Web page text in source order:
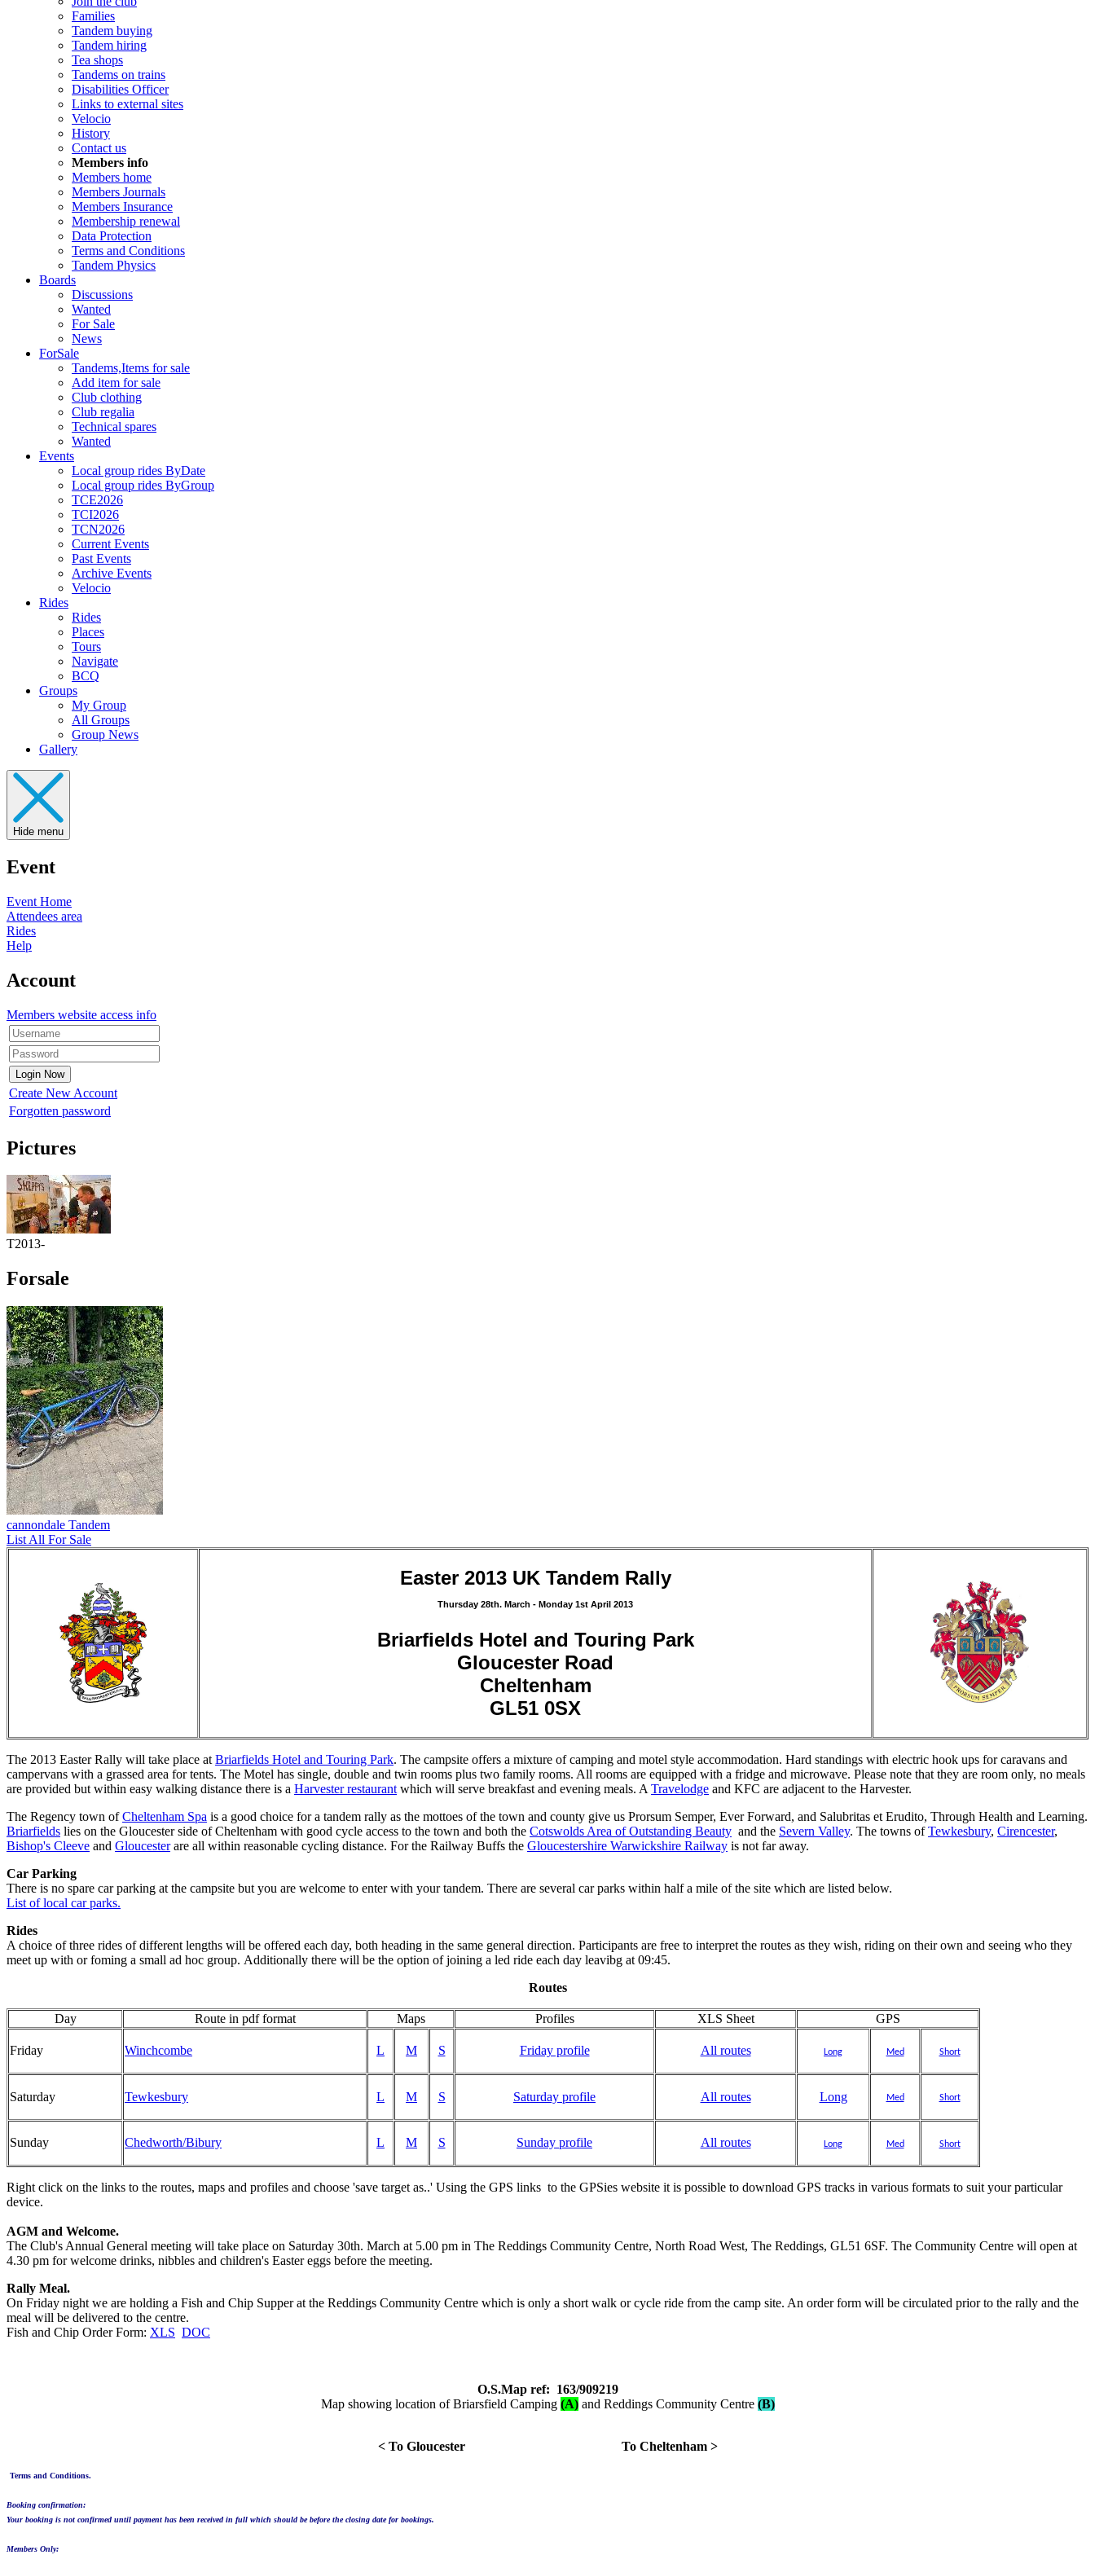
Families
Tandem buying
Tandem hiring
Tea shops
Tandems on trains
Disabilities Officer
Links to external sites
Velocio
History
Contact us
Members info
Members home
Members Journals
Members Insurance
Membership renewal
Data Protection
Terms and Conditions
Tandem Physics
Boards
Discussions
Wanted
For Sale
News
ForSale
Tandems,Items for sale
Add item for sale
Club clothing
Club regalia
Technical spares
Wanted
Events
Local group rides ByDate
Local group rides ByGroup
TCE2026
TCI2026
TCN2026
Current Events
Past Events
Archive Events
Velocio
Rides
Rides
Places
Tours
Navigate
BCQ
Groups
My Group
All Groups
Group News
Gallery
Hide menu
Event
Event Home
Attendees area
Rides
Help
Account
Members website access info
Create New Account
Forgotten password
Pictures
T2013-
Forsale
cannondale Tandem
List All For Sale
Easter 2013 UK Tandem Rally
Thursday 28th. March - Monday 1st April 2013
Briarfields Hotel and Touring Park
Gloucester Road
Cheltenham
GL51 0SX
The 2013 Easter Rally will take place at Briarfields Hotel and Touring Park. The campsite offers a mixture of camping and motel style accommodation. Hard standings with electric hook ups for caravans and
campervans with a grassed area for tents. The Motel has single, double and twin rooms plus two family rooms. All rooms are equipped with a fridge and microwave. Please note that they are room only, no meals
are provided but within easy walking distance there is a Harvester restaurant which will serve breakfast and evening meals. A Travelodge and KFC are adjacent to the Harvester.
The Regency town ofCheltenham Spa is a good choice for a tandem rally as the mottoes of the town and county give us Prorsum Semper, Ever Forward, and Salubritas et Erudito, Through Health and Learning.
Briarfields lies on the Gloucester side of Cheltenham with good cycle access to the town and both the Cotswolds Area of Outstanding Beauty and the Severn Valley. The towns ofTewkesbury, Cirencester,
Bishop's Cleeve and Gloucesterare all within reasonable cycling distance. For the Railway Buffs the Gloucestershire Warwickshire Railway is not far away.
Car Parking
There is no spare car parking at the campsite but you are welcome to enter with your tandem. There are several car parks within half a mile of the site which are listed below.
List of local car parks.
Rides
A choice of three rides of different lengths will be offered each day, both heading in the same general direction. Participants are free to interpret the routes as they wish, riding on their own and seeing who they
meet up with or foming a small ad hoc group. Additionally there will be the option of joining a led ride each day leavibg at 09:45.
Routes
Day Route in pdf format Maps Profiles XLS Sheet GPS
Friday Winchcombe L M S Friday profile All routes Long Med Short
Saturday Tewkesbury L M S Saturday profile All routes Long Med Short
Sunday Chedworth/Bibury L M S Sunday profile All routes Long Med Short
Right click on the links to the routes, maps and profiles and choose 'save target as..' Using the GPS links to the GPSies website it is possible to download GPS tracks in various formats to suit your particular
device.
AGM and Welcome.
The Club's Annual General meeting will take place on Saturday 30th. March at 5.00 pm in The Reddings Community Centre, North Road West, The Reddings, GL51 6SF. The Community Centre will open at
4.30 pm for welcome drinks, nibbles and children's Easter eggs before the meeting.
Rally Meal.
On Friday night we are holding a Fish and Chip Supper at the Reddings Community Centre which is only a short walk or cycle ride from the camp site. An order form will be circulated prior to the rally and the
meal will be delivered to the centre.
Fish and Chip Order Form: XLS DOC
O.S.Map ref: 163/909219
Map showing location of Briarsfield Camping (A)and Reddings Community Centre (B)
< To Gloucester To Cheltenham >
Terms and Conditions.
Booking confirmation:
Your booking is not confirmed until payment has been received in full which should be before the closing date for bookings.
Members Only: